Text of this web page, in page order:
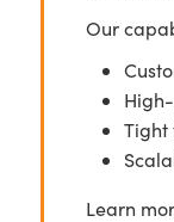
Our
Tight
Learn